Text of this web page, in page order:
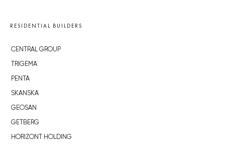
RESIDENTIAL BUILDERS
CENTRAL GROUP
TRIGEMA
PENTA
SKANSKA
GEOSAN
GETBERG
HORIZONT HOLDING